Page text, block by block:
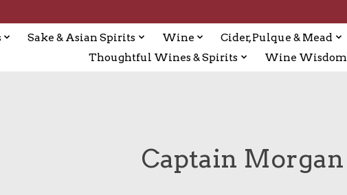
Sake & Asian Spirits Wine Cider, Pulque & Mead
Thoughtful Wines & Spirits
Wine Wisdom
Captain Morgan